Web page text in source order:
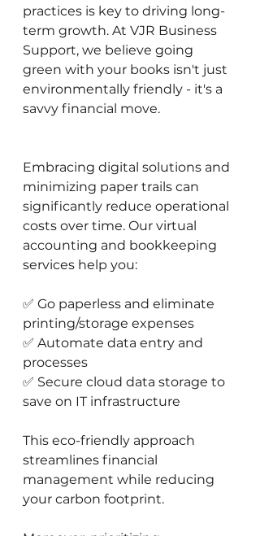
practices is key to driving long-
term growth. At VJR Business
Support, we believe going
green with your books isn't just
environmentally friendly - it's a
savvy financial move.
Embracing digital solutions and
minimizing paper trails can
significantly reduce operational
costs over time. Our virtual
accounting and bookkeeping
services help you:
✅ Go paperless and eliminate
printing/storage expenses
✅ Automate data entry and
processes
✅ Secure cloud data storage to
save on IT infrastructure
This eco-friendly approach
streamlines financial
management while reducing
your carbon footprint.